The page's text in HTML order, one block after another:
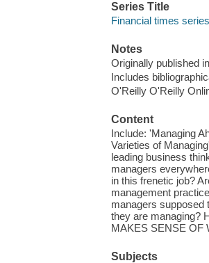
Series Title
Financial times series
Notes
Originally published
Includes
O'Reilly O'Reilly
Content
Include: 'Managing
Varieties of
leading business
managers
in this frenetic job?
management
managers supposed
they are managing?
MAKES SENSE OF
Subjects